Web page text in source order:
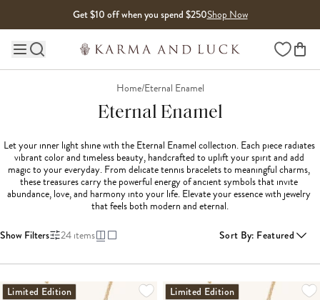
Get $10 off when you spend $250Shop Now
Main site navigation Wishlist
Home/Eternal Enamel
Eternal Enamel
Let your inner light shine with the Eternal Enamel collection. Each piece radiates
vibrant color and timeless beauty, handcrafted to uplift your spirit and add
magic to your everyday. From delicate tennis bracelets to meaningful charms,
these treasures carry the powerful energy of ancient symbols that invite
abundance, love, and harmony into your life. Elevate your essence with jewelry
that feels both modern and eternal.
Show Filters 24items Sort By: Featured
Limited Edition Limited Edition
LOADING MORE...